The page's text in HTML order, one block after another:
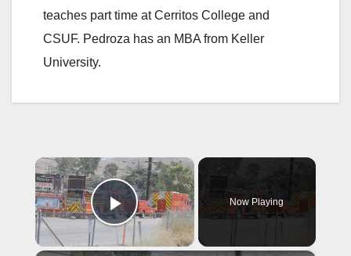
teaches part time at Cerritos College and
CSUF. Pedroza has an MBA from Keller
University.
×
Play Video
Now Playing